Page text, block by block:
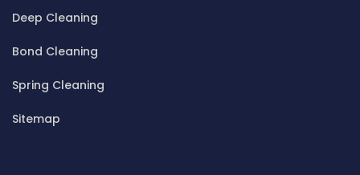
Cleaning ServicesBella Vista
Cleaning ServicesBelmore
Cleaning ServicesBelrose
Cleaning ServicesBerala
Deep Cleaning
Bond Cleaning
Spring Cleaning
Sitemap